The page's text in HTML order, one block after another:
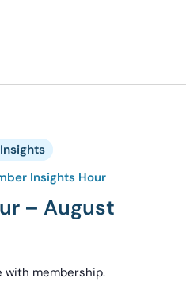
– August
Insights Hour
with membership.